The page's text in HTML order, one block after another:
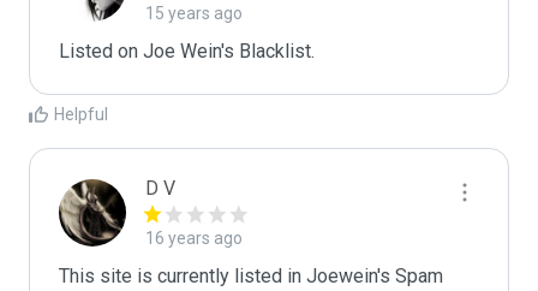
15 years ago
Listed on Joe Wein's Blacklist.
Helpful
D V
16 years ago
This site is currently listed in Joewein's Spam